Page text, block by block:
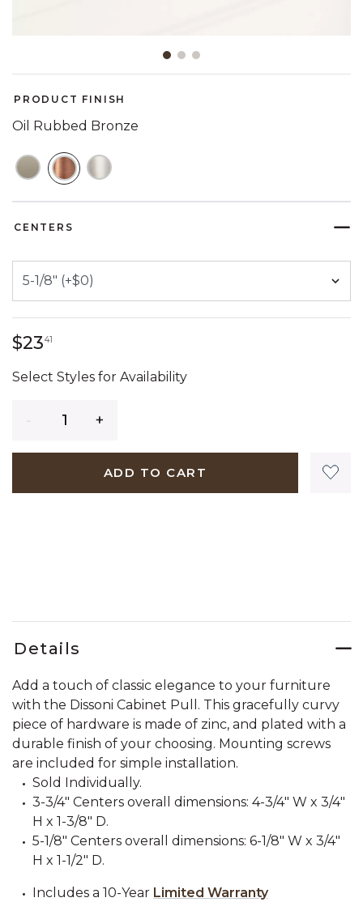
PRODUCT FINISH
Oil Rubbed Bronze
CENTERS
$2341
Select Styles for Availability
ADD TO CART
Details
Add a touch of classic elegance to your furniture
with the Dissoni Cabinet Pull. This gracefully curvy
piece of hardware is made of zinc, and plated with a
durable finish of your choosing. Mounting screws
are included for simple installation.
Sold Individually.
3-3/4" Centers overall dimensions: 4-3/4" W x 3/4"
H x 1-3/8" D.
5-1/8" Centers overall dimensions: 6-1/8" W x 3/4"
H x 1-1/2" D.
Includes a 10-Year Limited Warranty